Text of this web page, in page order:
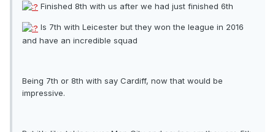
Finished 8th with us after we had just finished 6th
Is 7th with Leicester but they won the league in 2016
and have an incredible squad
Being 7th or 8th with say Cardiff, now that would be
impressive.